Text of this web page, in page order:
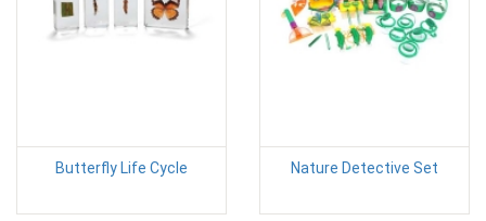
Butterfly Life Cycle Nature Detective Set